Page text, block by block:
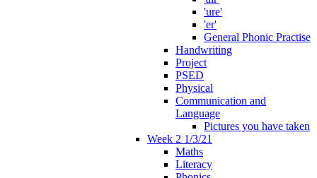
'ure'
'er'
General Phonic Practise
Handwriting
Project
PSED
Physical
Communication and
Language
Pictures you have taken
Week 2 1/3/21
Maths
Literacy